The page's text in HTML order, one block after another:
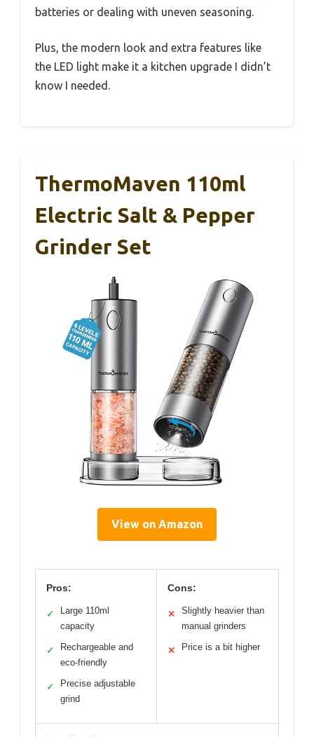
batteries or dealing with uneven seasoning.
Plus, the modern look and extra features like
the LED light make it a kitchen upgrade I didn’t
know I needed.
ThermoMaven 110ml
Electric Salt & Pepper
Grinder Set
View on Amazon
Pros:
✓
Large 110ml
capacity
✓
Rechargeable and
eco-friendly
✓
Precise adjustable
grind
Cons:
✕
Slightly heavier than
manual grinders
✕ Price is a bit higher